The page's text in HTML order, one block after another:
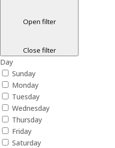
Open filter
Close filter
Day
Sunday
Monday
Tuesday
Wednesday
Thursday
Friday
Saturday